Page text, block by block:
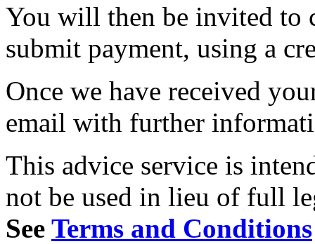
You will then be invited to
submit payment, using a
Once we have received
email with further
This advice service is
not be used in lieu of full
See Terms and Conditions